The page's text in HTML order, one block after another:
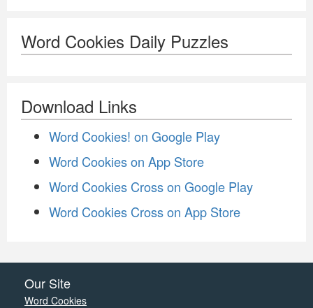
Word Cookies Daily Puzzles
Download Links
Word Cookies! on Google Play
Word Cookies on App Store
Word Cookies Cross on Google Play
Word Cookies Cross on App Store
Our Site
Word Cookies